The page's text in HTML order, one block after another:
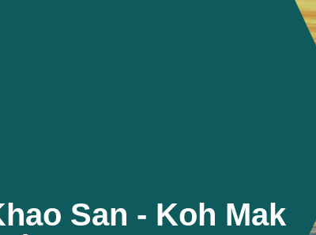
San - Koh Mak